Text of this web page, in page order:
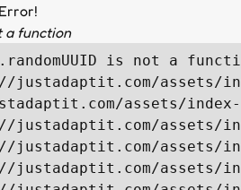
a function
is not a
justadaptit.com/assets/
assets/
justadaptit.com/assets/
justadaptit.com/assets/
justadaptit.com/assets/